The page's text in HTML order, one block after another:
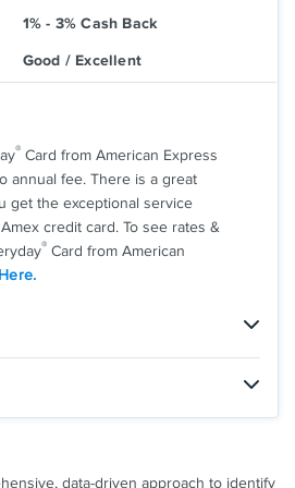
advance
products are issued by
forAvant Cash Back Rewards Card
1% - 3% Cash Back
Good / Excellent
® Card from American Express
annual fee. There is a great
get the exceptional service
credit card. To see rates &
® Card from American
legendary American Express
welcome offer. As High As
data-driven approach to identify